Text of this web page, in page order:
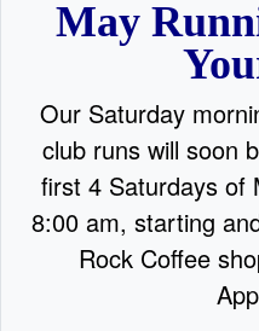
May
Our Saturday
club runs will soon
first 4 Saturdays of
8:00 am, starting
Rock Coffee